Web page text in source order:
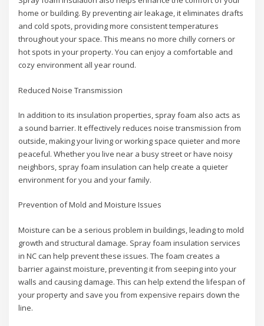
home or building. By preventing air leakage, it eliminates drafts
and cold spots, providing more consistent temperatures
throughout your space. This means no more chilly corners or
hot spots in your property. You can enjoy a comfortable and
cozy environment all year round.
Reduced Noise Transmission
In addition to its insulation properties, spray foam also acts as
a sound barrier. It effectively reduces noise transmission from
outside, making your living or working space quieter and more
peaceful. Whether you live near a busy street or have noisy
neighbors, spray foam insulation can help create a quieter
environment for you and your family.
Prevention of Mold and Moisture Issues
Moisture can be a serious problem in buildings, leading to mold
growth and structural damage. Spray foam insulation services
in NC can help prevent these issues. The foam creates a
barrier against moisture, preventing it from seeping into your
walls and causing damage. This can help extend the lifespan of
your property and save you from expensive repairs down the
line.